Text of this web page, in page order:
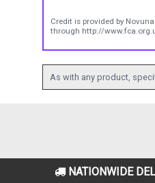
Credit is provided by
through http://
As with any product,
NATIONWIDE